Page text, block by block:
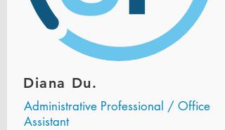
Diana Du.
Administrative Professional / Office
Assistant